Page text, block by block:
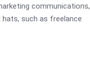
communications,
hats, such as freelance